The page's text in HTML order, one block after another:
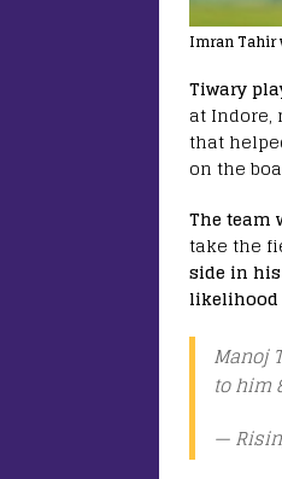
Imran Tahir
Tiwary
at
that
on the
The team
take the
side in
likelihood
Manoj
to him
—